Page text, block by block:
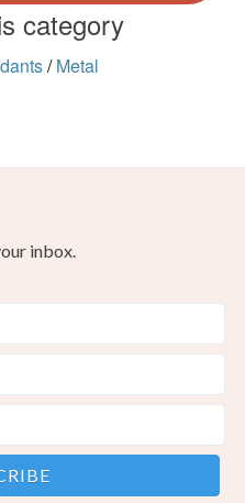
category
/ Metal
inbox.